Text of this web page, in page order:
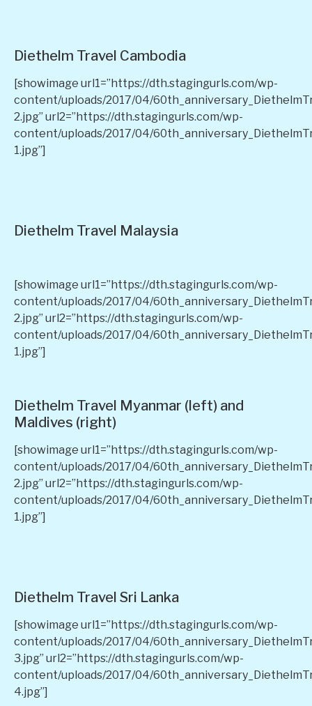
Diethelm Travel Cambodia
[showimage url1=”https://dth.stagingurls.com/wp-
content/uploads/2017/04/
2.jpg” url2=”https://dth.stagingurls.com/wp-
content/uploads/2017/04/
1.jpg”]
Diethelm Travel Malaysia
[showimage url1=”https://dth.stagingurls.com/wp-
content/uploads/2017/04/
2.jpg” url2=”https://dth.stagingurls.com/wp-
content/uploads/2017/04/
1.jpg”]
Diethelm Travel Myanmar (left) and
Maldives (right)
[showimage url1=”https://dth.stagingurls.com/wp-
content/uploads/2017/04/
2.jpg” url2=”https://dth.stagingurls.com/wp-
content/uploads/2017/04/
1.jpg”]
Diethelm Travel Sri Lanka
[showimage url1=”https://dth.stagingurls.com/wp-
content/uploads/2017/04/
3.jpg” url2=”https://dth.stagingurls.com/wp-
content/uploads/2017/04/
4.jpg”]